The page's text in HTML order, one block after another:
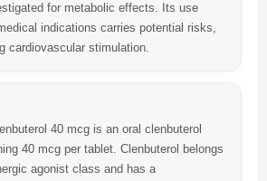
for metabolic effects. Its use
indications carries potential risks,
cardiovascular stimulation.
40 mcg is an oral clenbuterol
40 mcg per tablet. Clenbuterol belongs
agonist class and has a